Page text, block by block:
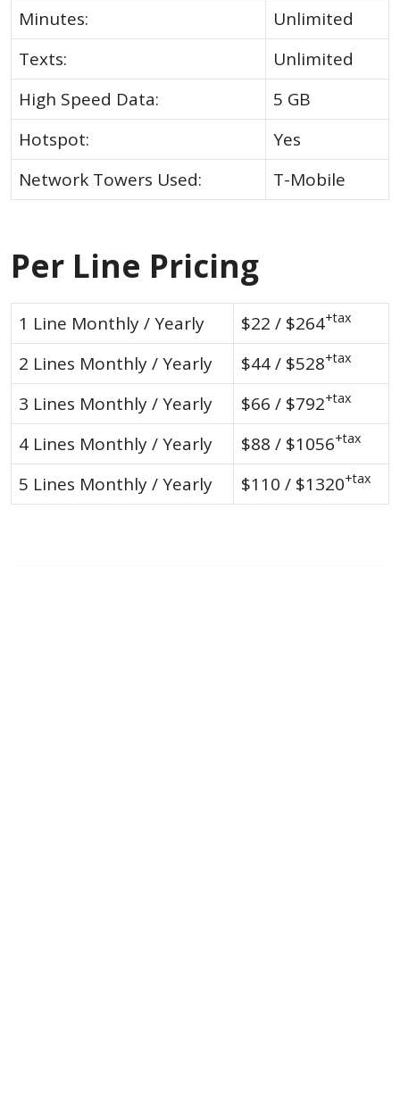
Minutes:
Unlimited
Texts:
Unlimited
High Speed Data:
5 GB
Hotspot:
Yes
Network Towers Used:
T-Mobile
Per Line Pricing
1 Line Monthly / Yearly $22 / $264+tax
2 Lines Monthly / Yearly $44 / $528+tax
3 Lines Monthly / Yearly $66 / $792+tax
4 Lines Monthly / Yearly $88 / $1056+tax
5 Lines Monthly / Yearly $110 / $1320+tax